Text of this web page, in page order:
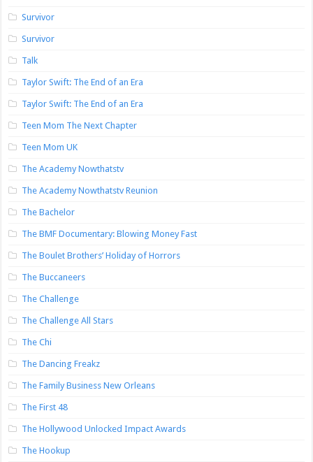
Survivor
Survivor
Talk
Taylor Swift: The End of an Era
Taylor Swift: The End of an Era
Teen Mom The Next Chapter
Teen Mom UK
The Academy Nowthatstv
The Academy Nowthatstv Reunion
The Bachelor
The BMF Documentary: Blowing Money Fast
The Boulet Brothers’ Holiday of Horrors
The Buccaneers
The Challenge
The Challenge All Stars
The Chi
The Dancing Freakz
The Family Business New Orleans
The First 48
The Hollywood Unlocked Impact Awards
The Hookup